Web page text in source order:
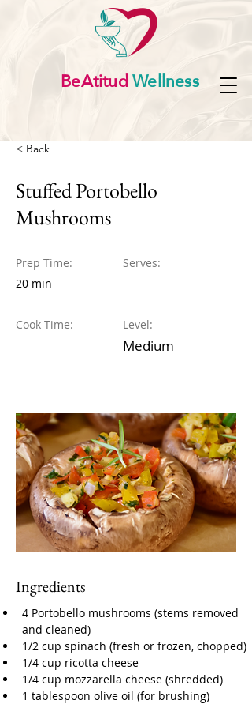
BeAtitudWellness
< Back
Stuffed Portobello
Mushrooms
Prep Time:
20 min
Cook Time:
Serves:
Level:
Medium
Ingredients
4 Portobello mushrooms (stems removed
and cleaned)
1/2 cup spinach (fresh or frozen, chopped)
1/4 cup ricotta cheese
1/4 cup mozzarella cheese (shredded)
1 tablespoon olive oil (for brushing)